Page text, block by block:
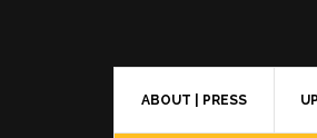
ABOUT | PRESS